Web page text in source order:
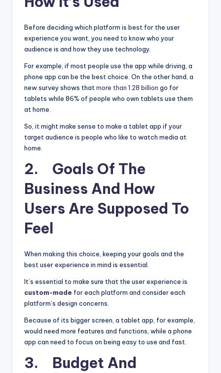
Before deciding which platform is best for the user
experience you want, you need to know who your
audience is and how they use technology.
For example, if most people use the app while driving, a
phone app can be the best choice. On the other hand, a
new survey shows that more than 1.28 billion go for
tablets while 86% of people who own tablets use them
at home.
So, it might make sense to make a tablet app if your
target audience is people who like to watch media at
home.
2. Goals Of The
Business And How
Users Are Supposed To
Feel
When making this choice, keeping your goals and the
best user experience in mind is essential.
It’s essential to make sure that the user experience is
custom-made for each platform and consider each
platform’s design concerns.
Because of its bigger screen, a tablet app, for example,
would need more features and functions, while a phone
app can need to focus on being easy to use and fast.
3. Budget And